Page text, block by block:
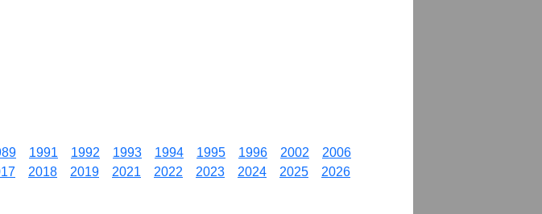
1991 1992 1993 1994 1995 1996 2002
2006
2018 2019 2021 2022 2023 2024 2025 2026